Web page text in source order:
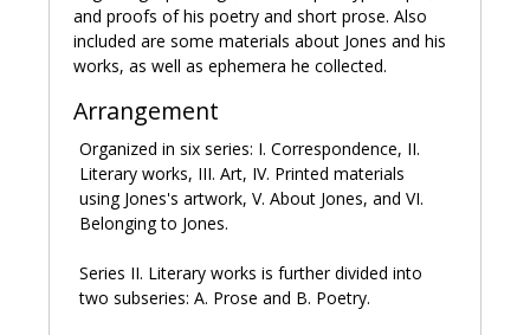
she ended it in 1927. Jones also developed a lifelong
friendship with Gill's business partner Rene Hague.
After the Gills left Wales for Buckinghamshire in 1927,
Jones divided his time between their new home, his
parents' home in Kent, and his friend and patron
Helen Sutherland's residence in Northumberland. The
period from 1926-1933 was a prolific one for Jones's
art, during which he produced engravings, illustrations,
watercolors, and drawings. His work was included in
In 1930 Jones gave up engraving due to eye problems,
and proofs of his poetry and short prose. Also
included are some materials about Jones and his
works, as well as ephemera he collected.
Arrangement
Organized in six series: I. Correspondence, II.
Literary works, III. Art, IV. Printed materials
using Jones's artwork, V. About Jones, and VI.
Belonging to Jones.
Series II. Literary works is further divided into
two subseries: A. Prose and B. Poetry.